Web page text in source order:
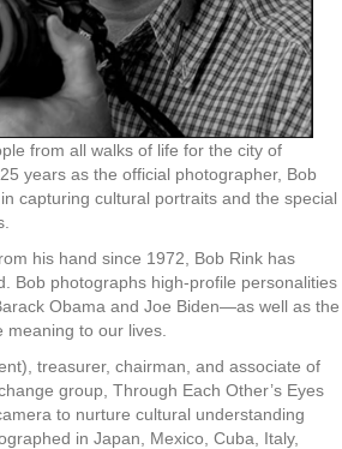
from all walks of life for the city of
years as the official photographer, Bob
capturing cultural portraits and the special
his hand since 1972, Bob Rink has
Bob photographs high-profile personalities
Obama and Joe Biden—as well as the
to our lives.
treasurer, chairman, and associate of
group, Through Each Other’s Eyes
to nurture cultural understanding
in Japan, Mexico, Cuba, Italy,